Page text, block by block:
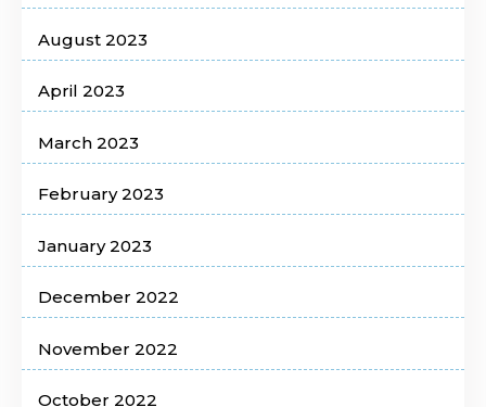
August 2023
April 2023
March 2023
February 2023
January 2023
December 2022
November 2022
October 2022